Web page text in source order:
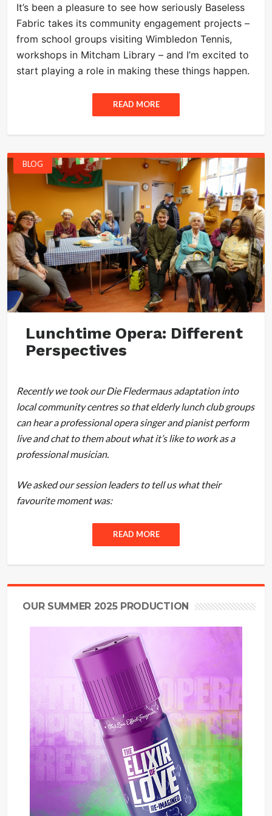
It’s been a pleasure to see how seriously Baseless
Fabric takes its community engagement projects –
from school groups visiting Wimbledon Tennis,
workshops in Mitcham Library – and I’m excited to
start playing a role in making these things happen.
READ MORE
BLOG
Lunchtime Opera: Different
Perspectives
Recently we took our Die Fledermaus adaptation into
local community centres so that elderly lunch club groups
can hear a professional opera singer and pianist perform
live and chat to them about what it’s like to work as a
professional musician.
We asked our session leaders to tell us what their
favourite moment was:
READ MORE
OUR SUMMER 2025 PRODUCTION